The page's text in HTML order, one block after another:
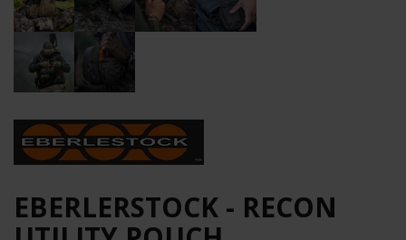
EBERLERSTOCK - RECON